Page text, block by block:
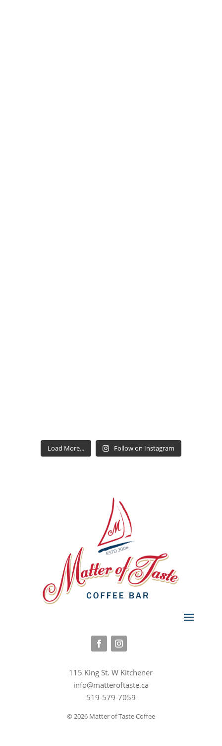
Load More... Follow on Instagram
115 King St. W Kitchener
info@matteroftaste.ca
519-579-7059
© 2026 Matter of Taste Coffee